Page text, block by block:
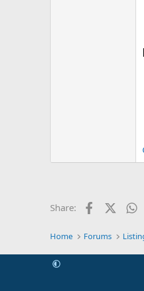
Share: Facebook
X
Home Forums